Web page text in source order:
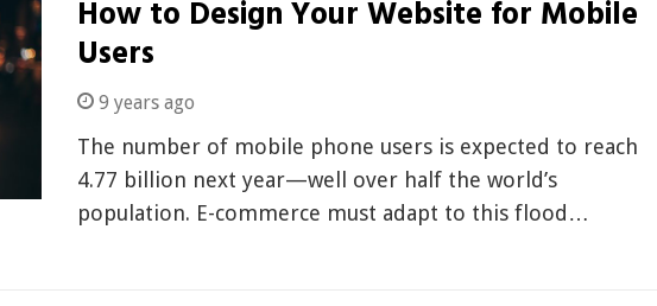
How to Design Your Website for Mobile
Users
9 years ago
The number of mobile phone users is expected to reach
4.77 billion next year—well over half the world’s
population. E-commerce must adapt to this flood…